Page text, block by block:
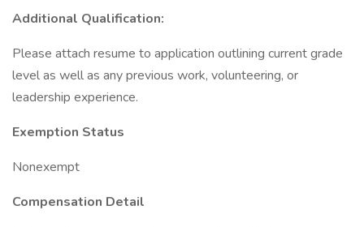
Additional Qualification:
Please attach resume to application outlining current grade
level as well as any previous work, volunteering, or
leadership experience.
Exemption Status
Nonexempt
Compensation Detail